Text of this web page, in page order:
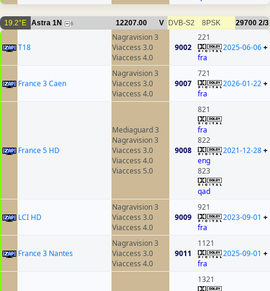
19.2°E Astra 1N 6 12207.00 V DVB-S2 8PSK 29700 2/3
T18
Nagravision 3
Viaccess 3.0
Viaccess 4.0
9002
221
fra
2025-06-06+
France 3 Caen
Nagravision 3
Viaccess 3.0
Viaccess 4.0
9007
721
fra
2026-01-22+
France 5 HD
Mediaguard 3
Nagravision 3
Viaccess 3.0
Viaccess 4.0
Viaccess 5.0
9008
821
fra
822
eng
823
qad
2021-12-28+
LCI HD
Nagravision 3
Viaccess 3.0
Viaccess 4.0
9009
921
fra
2023-09-01 +
France 3 Nantes
Nagravision 3
Viaccess 3.0
Viaccess 4.0
9011
1121
fra
2025-09-01 +
1321